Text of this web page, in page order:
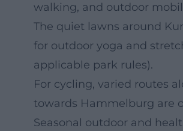
walking, and outdoor
The quiet lawns around
for outdoor yoga and
applicable park rules).
For cycling, varied routes
towards Hammelburg are
Seasonal outdoor and